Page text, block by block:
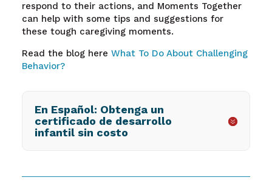
respond to their actions, and Moments Together
can help with some tips and suggestions for
these tough caregiving moments.
Read the blog here What To Do About Challenging
Behavior?
En Español: Obtenga un
certificado de desarrollo
infantil sin costo